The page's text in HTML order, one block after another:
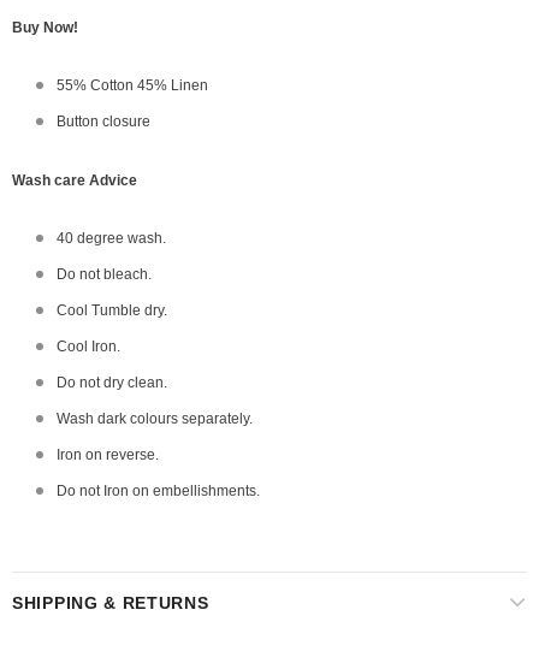
Buy Now!
55% Cotton 45% Linen
Button closure
Wash care Advice
40 degree wash.
Do not bleach.
Cool Tumble dry.
Cool Iron.
Do not dry clean.
Wash dark colours separately.
Iron on reverse.
Do not Iron on embellishments.
SHIPPING & RETURNS